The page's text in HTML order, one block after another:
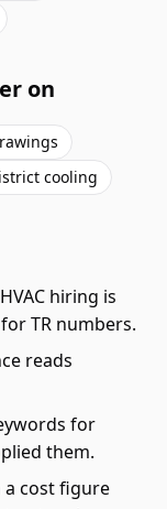
on
cooling
hiring is
TR numbers.
reads
for
them.
a cost figure